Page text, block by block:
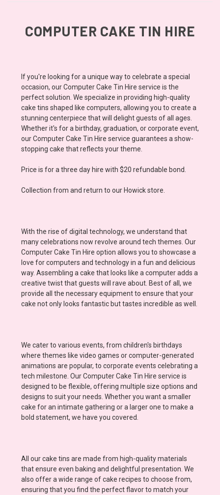
COMPUTER CAKE TIN HIRE
If you're looking for a unique way to celebrate a special
occasion, our Computer Cake Tin Hire service is the
perfect solution. We specialize in providing high-quality
cake tins shaped like computers, allowing you to create a
stunning centerpiece that will delight guests of all ages.
Whether it's for a birthday, graduation, or corporate event,
our Computer Cake Tin Hire service guarantees a show-
stopping cake that reflects your theme.
Price is for a three day hire with $20 refundable bond.
Collection from and return to our Howick store.
With the rise of digital technology, we understand that
many celebrations now revolve around tech themes. Our
Computer Cake Tin Hire option allows you to showcase a
love for computers and technology in a fun and delicious
way. Assembling a cake that looks like a computer adds a
creative twist that guests will rave about. Best of all, we
provide all the necessary equipment to ensure that your
cake not only looks fantastic but tastes incredible as well.
We cater to various events, from children's birthdays
where themes like video games or computer-generated
animations are popular, to corporate events celebrating a
tech milestone. Our Computer Cake Tin Hire service is
designed to be flexible, offering multiple size options and
designs to suit your needs. Whether you want a smaller
cake for an intimate gathering or a larger one to make a
bold statement, we have you covered.
All our cake tins are made from high-quality materials
that ensure even baking and delightful presentation. We
also offer a wide range of cake recipes to choose from,
ensuring that you find the perfect flavor to match your